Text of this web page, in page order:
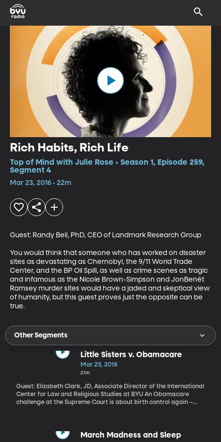
Rich Habits, Rich Life
Top of Mind with Julie Rose • Season 1, Episode 259,
Segment 4
Mar 23, 2016 • 22m
Guest: Randy Bell, PhD, CEO of Landmark Research Group
You would think that someone who has worked on disaster
sites as devastating as Chernobyl, the 9/11 World Trade
Center, and the BP Oil Spill, as well as crime scenes as tragic
and infamous as the Nicole Brown-Simpson and JonBenét
Ramsey murder sites would have a jaded and skeptical view
of humanity, but this guest proves just the opposite can be
true.
Other Segments
Little Sisters v. Obamacare
Mar 23, 2016
21m
Guest: Elizabeth Clark, JD, Associate Director of the International
Center for Law and Religious Studies at BYU An Obamacare
challenge at the Supreme Court is about birth control again –
their religious beliefs. But religious nonprofits like schools or the
March Madness and Sleep